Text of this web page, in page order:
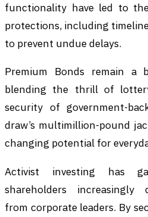
functionality have led to
protections, including
to prevent undue delays.
Premium Bonds remain a
blending the thrill of
security of government-
draw’s multimillion-pound
changing potential for
Activist investing has
shareholders increasingly
from corporate leaders. By